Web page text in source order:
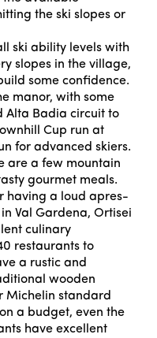
the ski slopes or
ski ability levels with
slopes in the village,
some confidence.
manor, with some
Alta Badia circuit to
Cup run at
for advanced skiers.
are a few mountain
gourmet meals.
having a loud apres-
Val Gardena, Ortisei
culinary
restaurants to
a rustic and
wooden
Michelin standard
a budget, even the
have excellent